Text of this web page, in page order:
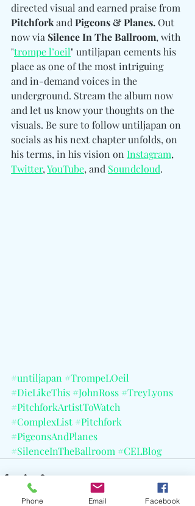
directed visual and earned praise from
Pitchfork and Pigeons & Planes. Out
now via Silence In The Ballroom, with
"trompe l’oeil" untiljapan cements his
place as one of the most intriguing
and in-demand voices in the
underground. Stream the album now
and let us know your thoughts on the
visuals. Be sure to follow untiljapan on
socials as his next chapter unfolds, on
his terms, in his vision on Instagram,
Twitter, YouTube, and Soundcloud.
#untiljapan #TrompeLOeil
#DieLikeThis #JohnRoss #TreyLyons
#PitchforkArtistToWatch
#ComplexList #Pitchfork
#PigeonsAndPlanes
#SilenceInTheBallroom #CELBlog
Phone Email Facebook